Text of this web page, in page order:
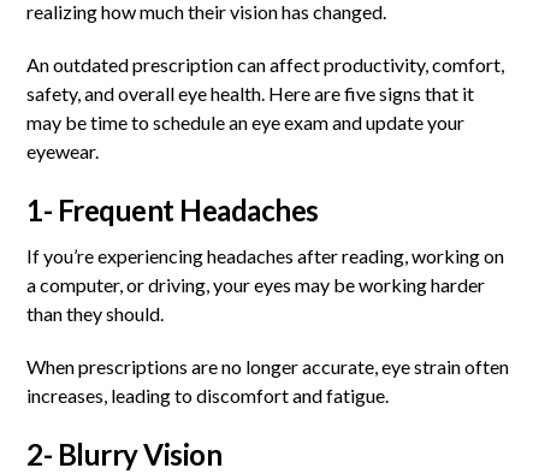
realizing how much their vision has changed.
An outdated prescription can affect productivity, comfort,
safety, and overall eye health. Here are five signs that it
may be time to schedule an eye exam and update your
eyewear.
1- Frequent Headaches
If you’re experiencing headaches after reading, working on
a computer, or driving, your eyes may be working harder
than they should.
When prescriptions are no longer accurate, eye strain often
increases, leading to discomfort and fatigue.
2- Blurry Vision